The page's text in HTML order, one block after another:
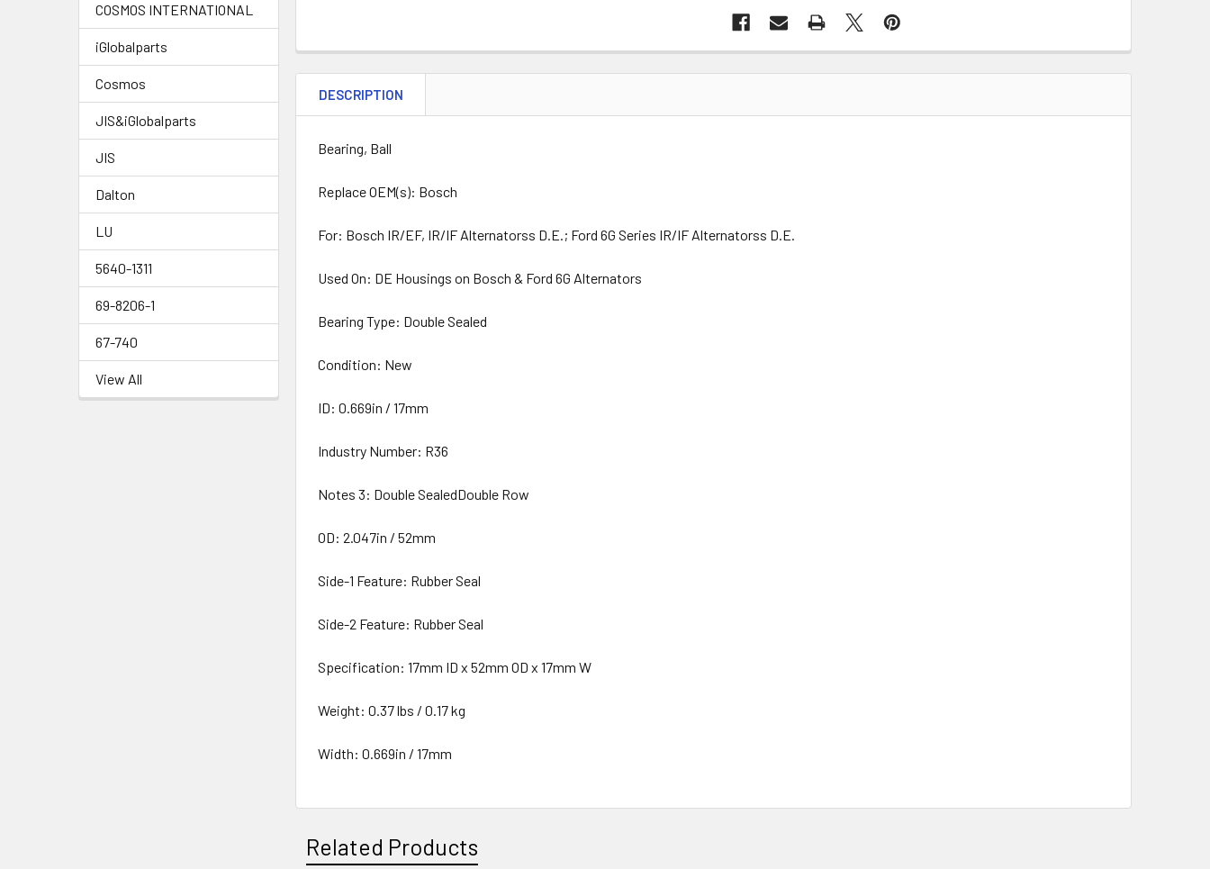
COSMOS INTERNATIONAL
iGlobalparts
Cosmos
JIS&iGlobalparts
JIS
Dalton
LU
5640-1311
69-8206-1
67-740
View All
DESCRIPTION
Bearing, Ball
Replace OEM(s): Bosch
For: Bosch IR/EF, IR/IF Alternatorss D.E.; Ford 6G Series IR/IF Alternatorss D.E.
Used On: DE Housings on Bosch & Ford 6G Alternators
Bearing Type: Double Sealed
Condition: New
ID: 0.669in / 17mm
Industry Number: R36
Notes 3: Double SealedDouble Row
OD: 2.047in / 52mm
Side-1 Feature: Rubber Seal
Side-2 Feature: Rubber Seal
Specification: 17mm ID x 52mm OD x 17mm W
Weight: 0.37 lbs / 0.17 kg
Width: 0.669in / 17mm
Related Products